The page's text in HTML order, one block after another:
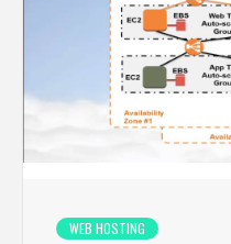
WEB HOSTING